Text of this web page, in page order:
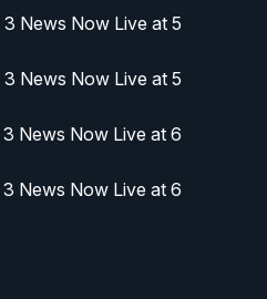
3 News Now Live at 5
3 News Now Live at 5
3 News Now Live at 6
3 News Now Live at 6